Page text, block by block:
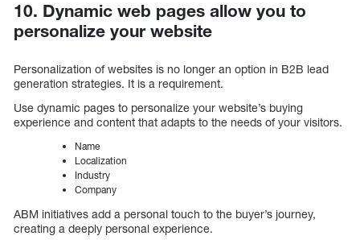
10. Dynamic web pages allow you to
personalize your website
Personalization of websites is no longer an option in B2B lead
generation strategies. It is a requirement.
Use dynamic pages to personalize your website’s buying
experience and content that adapts to the needs of your visitors.
Name
Localization
Industry
Company
ABM initiatives add a personal touch to the buyer’s journey,
creating a deeply personal experience.